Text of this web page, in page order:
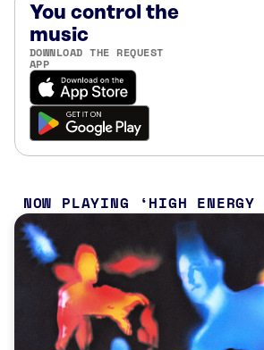
You control the
music
DOWNLOAD THE REQUEST
APP
NOW PLAYING HIGH ENERGY